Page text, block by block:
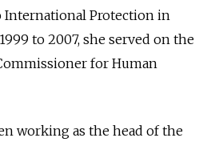
International Protection in
to 2007, she served on the
for Human
working as the head of the